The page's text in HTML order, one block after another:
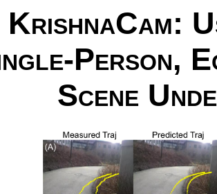
KrishnaCam:
Person,
Scene